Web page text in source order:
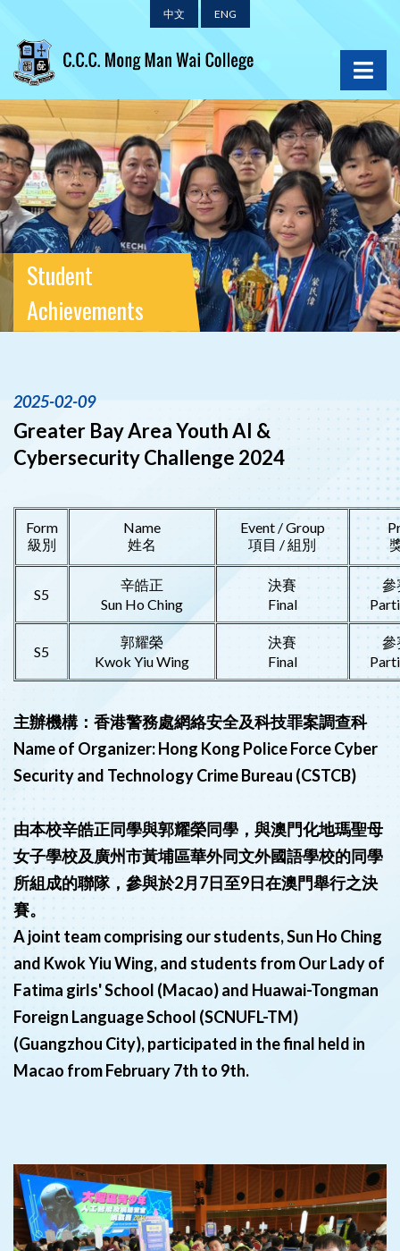
中文 ENG
Student
Achievements
2025-02-09
Greater Bay Area Youth AI &
Cybersecurity Challenge 2024
Form
級別
Name
姓名
Event / Group
項目 / 組別
S5
辛皓正
Sun Ho Ching
決賽
Final
參
S5
郭耀榮
Kwok Yiu Wing
決賽
Final
參
主辦機構：香港警務處網絡安全及科技罪案調查科
Name of Organizer: Hong Kong Police Force Cyber
Security and Technology Crime Bureau (CSTCB)
由本校辛皓正同學與郭耀榮同學，與澳門化地瑪聖母
女子學校及廣州市黃埔區華外同文外國語學校的同學
所組成的聯隊，參與於2月7日至9日在澳門舉行之決
賽。
A joint team comprising our students, Sun Ho Ching
and Kwok Yiu Wing, and students from Our Lady of
Fatima girls' School (Macao) and Huawai-Tongman
Foreign Language School (SCNUFL-TM)
(Guangzhou City), participated in the final held in
Macao from February 7th to 9th.